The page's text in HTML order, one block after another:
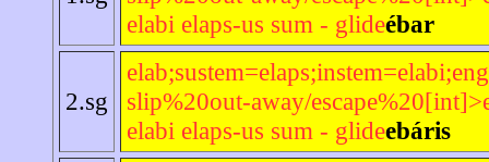
elabi elaps-us sum - glideébar
2.sg
slip%20out-away/
elabi elaps-us sum - glideebáris